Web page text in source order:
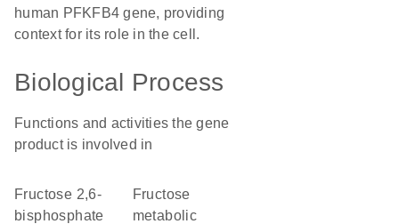
human PFKFB4 gene, providing
context for its role in the cell.
Biological Process
Functions and activities the gene
product is involved in
fructose 2,6-
bisphosphate
fructose
metabolic